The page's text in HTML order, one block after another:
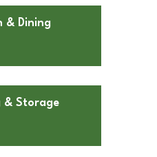
& Dining
& Storage